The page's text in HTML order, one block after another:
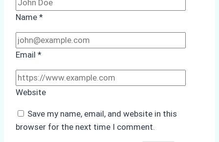
Name *
Email *
Website
Save my name, email, and website in this
browser for the next time I comment.